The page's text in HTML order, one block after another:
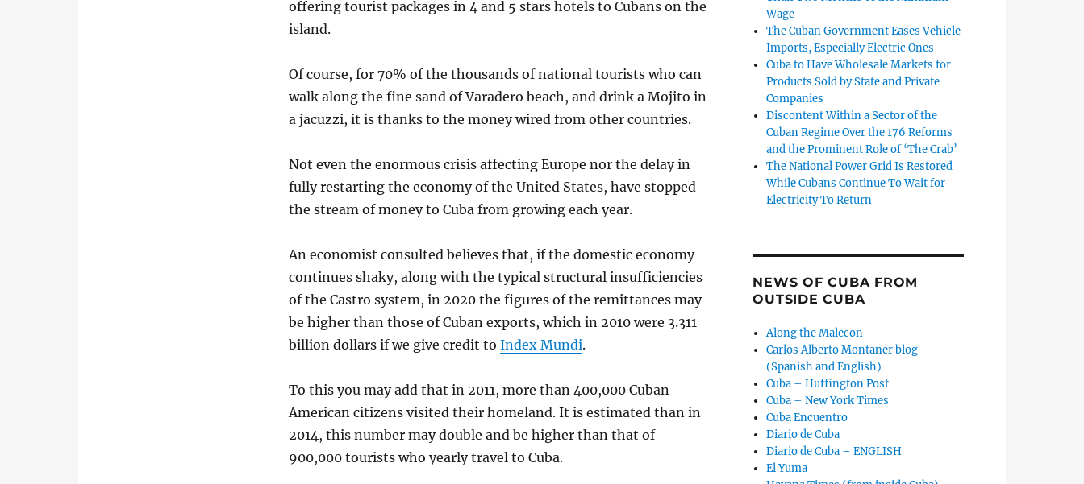
offering tourist packages in 4 and 5 stars hotels to Cubans on the
island.
Of course, for 70% of the thousands of national tourists who can
walk along the fine sand of Varadero beach, and drink a Mojito in
a jacuzzi, it is thanks to the money wired from other countries.
Not even the enormous crisis affecting Europe nor the delay in
fully restarting the economy of the United States, have stopped
the stream of money to Cuba from growing each year.
An economist consulted believes that, if the domestic economy
continues shaky, along with the typical structural insufficiencies
of the Castro system, in 2020 the figures of the remittances may
be higher than those of Cuban exports, which in 2010 were 3.311
billion dollars if we give credit toIndex Mundi.
To this you may add that in 2011, more than 400,000 Cuban
American citizens visited their homeland. It is estimated than in
2014, this number may double and be higher than that of
900,000 tourists who yearly travel to Cuba.
Wage
The Cuban Government Eases Vehicle
Imports, Especially Electric Ones
Cuba to Have Wholesale Markets for
Products Sold by State and Private
Companies
Discontent Within a Sector of the
Cuban Regime Over the 176 Reforms
and the Prominent Role of ‘The Crab’
The National Power Grid Is Restored
While Cubans Continue To Wait for
Electricity To Return
NEWS OF CUBA FROM
OUTSIDE CUBA
Along the Malecon
Carlos Alberto Montaner blog
(Spanish and English)
Cuba – Huffington Post
Cuba – New York Times
Cuba Encuentro
Diario de Cuba
Diario de Cuba – ENGLISH
El Yuma